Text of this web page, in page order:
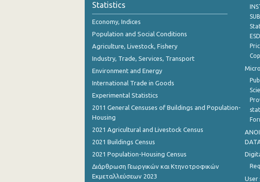
December 2022
November 2022
October 2022
August 2022
April 2022
March 2022
Statistics
Economy, Indices
Population and Social Conditions
Agriculture, Livestock, Fishery
Industry, Trade, Services, Transport
Environment and Energy
International Trade in Goods
Experimental Statistics
2011 General Censuses of Buildings and Population-
Housing
2021 Agricultural and Livestock Census
2021 Buildings Census
2021 Population-Housing Census
Διάρθρωση Γεωργικών και Κτηνοτροφικών
Εκμεταλλεύσεων 2023
User